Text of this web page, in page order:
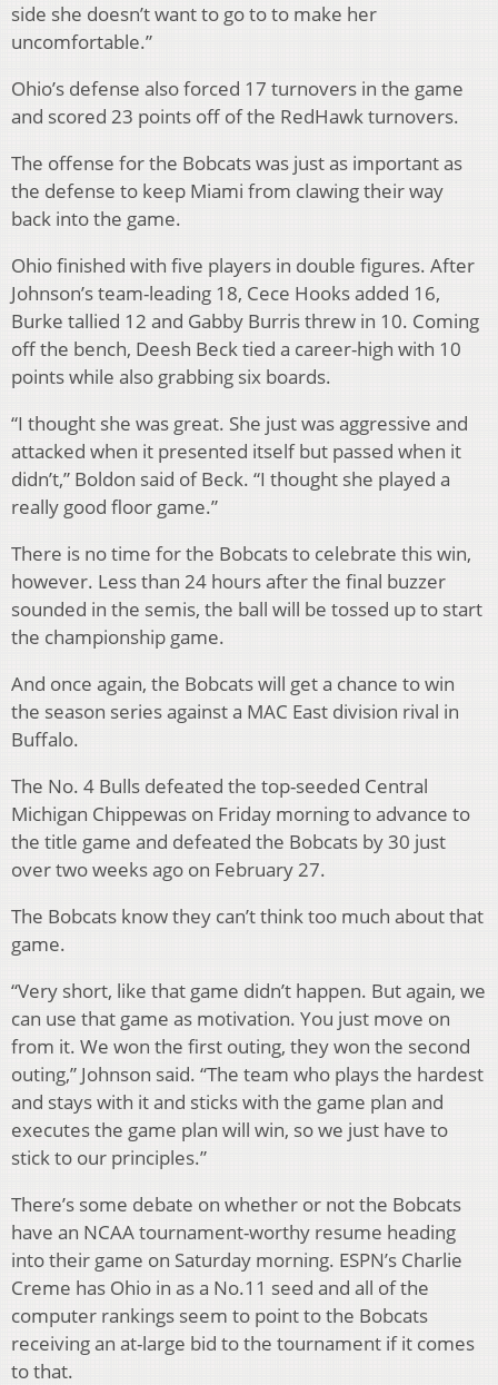
side she doesn’t want to go to to make her
uncomfortable.”
Ohio’s defense also forced 17 turnovers in the game
and scored 23 points off of the RedHawk turnovers.
The offense for the Bobcats was just as important as
the defense to keep Miami from clawing their way
back into the game.
Ohio finished with five players in double figures. After
Johnson’s team-leading 18, Cece Hooks added 16,
Burke tallied 12 and Gabby Burris threw in 10. Coming
off the bench, Deesh Beck tied a career-high with 10
points while also grabbing six boards.
“I thought she was great. She just was aggressive and
attacked when it presented itself but passed when it
didn’t,” Boldon said of Beck. “I thought she played a
really good floor game.”
There is no time for the Bobcats to celebrate this win,
however. Less than 24 hours after the final buzzer
sounded in the semis, the ball will be tossed up to start
the championship game.
And once again, the Bobcats will get a chance to win
the season series against a MAC East division rival in
Buffalo.
The No. 4 Bulls defeated the top-seeded Central
Michigan Chippewas on Friday morning to advance to
the title game and defeated the Bobcats by 30 just
over two weeks ago on February 27.
The Bobcats know they can’t think too much about that
game.
“Very short, like that game didn’t happen. But again, we
can use that game as motivation. You just move on
from it. We won the first outing, they won the second
outing,” Johnson said. “The team who plays the hardest
and stays with it and sticks with the game plan and
executes the game plan will win, so we just have to
stick to our principles.”
There’s some debate on whether or not the Bobcats
have an NCAA tournament-worthy resume heading
into their game on Saturday morning. ESPN’s Charlie
Creme has Ohio in as a No.11 seed and all of the
computer rankings seem to point to the Bobcats
receiving an at-large bid to the tournament if it comes
to that.